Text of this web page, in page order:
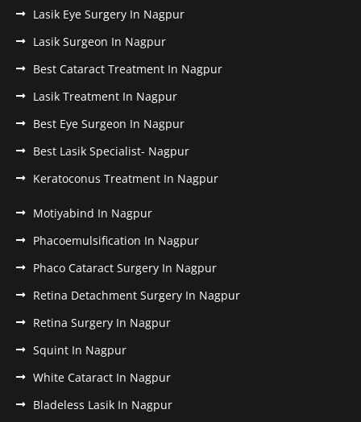
Lasik Eye Surgery In Nagpur
Lasik Surgeon In Nagpur
Best Cataract Treatment In Nagpur
Lasik Treatment In Nagpur
Best Eye Surgeon In Nagpur
Best Lasik Specialist- Nagpur
Keratoconus Treatment In Nagpur
Motiyabind In Nagpur
Phacoemulsification In Nagpur
Phaco Cataract Surgery In Nagpur
Retina Detachment Surgery In Nagpur
Retina Surgery In Nagpur
Squint In Nagpur
White Cataract In Nagpur
Bladeless Lasik In Nagpur